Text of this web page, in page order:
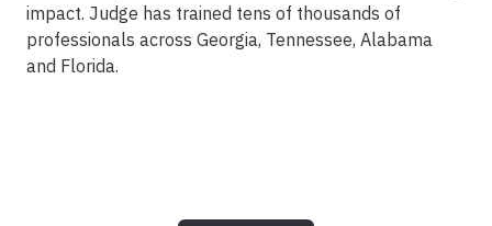
impact. Judge has trained tens of thousands of
professionals across Georgia, Tennessee, Alabama
and Florida.